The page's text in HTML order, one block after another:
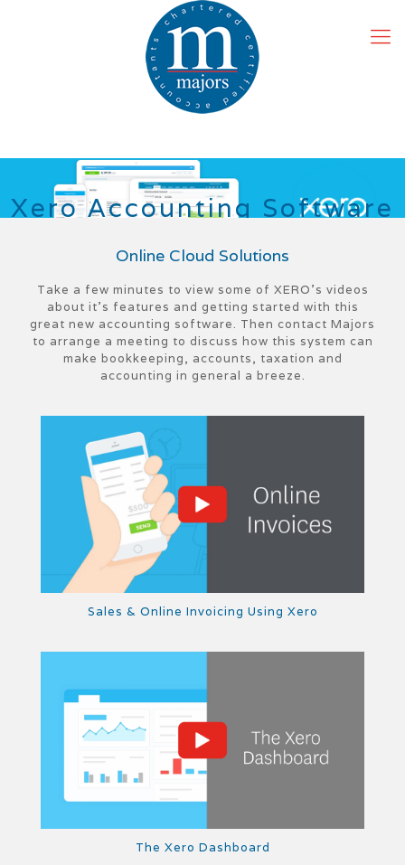
Xero Accounting Software
Online Cloud Solutions
Take a few minutes to view some of XERO’s videos
about it’s features and getting started with this
great new accounting software. Then contact Majors
to arrange a meeting to discuss how this system can
make bookkeeping, accounts, taxation and
accounting in general a breeze.
Sales & Online Invoicing Using Xero
The Xero Dashboard